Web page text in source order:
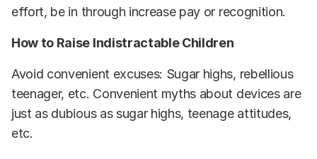
effort, be in through increase pay or recognition.
How to Raise Indistractable Children
Avoid convenient excuses: Sugar highs, rebellious
teenager, etc. Convenient myths about devices are
just as dubious as sugar highs, teenage attitudes,
etc.